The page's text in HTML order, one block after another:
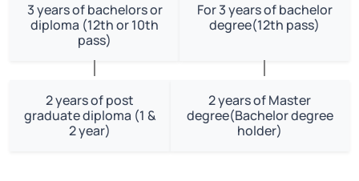
3 years of bachelors or
diploma (12th or 10th
pass)
For 3 years of bachelor
degree(12th pass)
2 years of post
graduate diploma (1 &
2 year)
2 years of Master
degree(Bachelor degree
holder)